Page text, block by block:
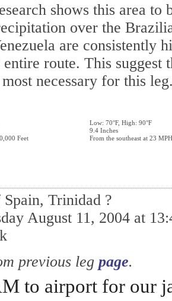
shows this area
over the
are consistently
route. This suggest
necessary for this
Low: 70°F, High: 90°F
9.4 Inches
Feet
From the southeast at 23 MPH
Trinidad ?
August 11, 2004 at
previous leg page.
to airport for our